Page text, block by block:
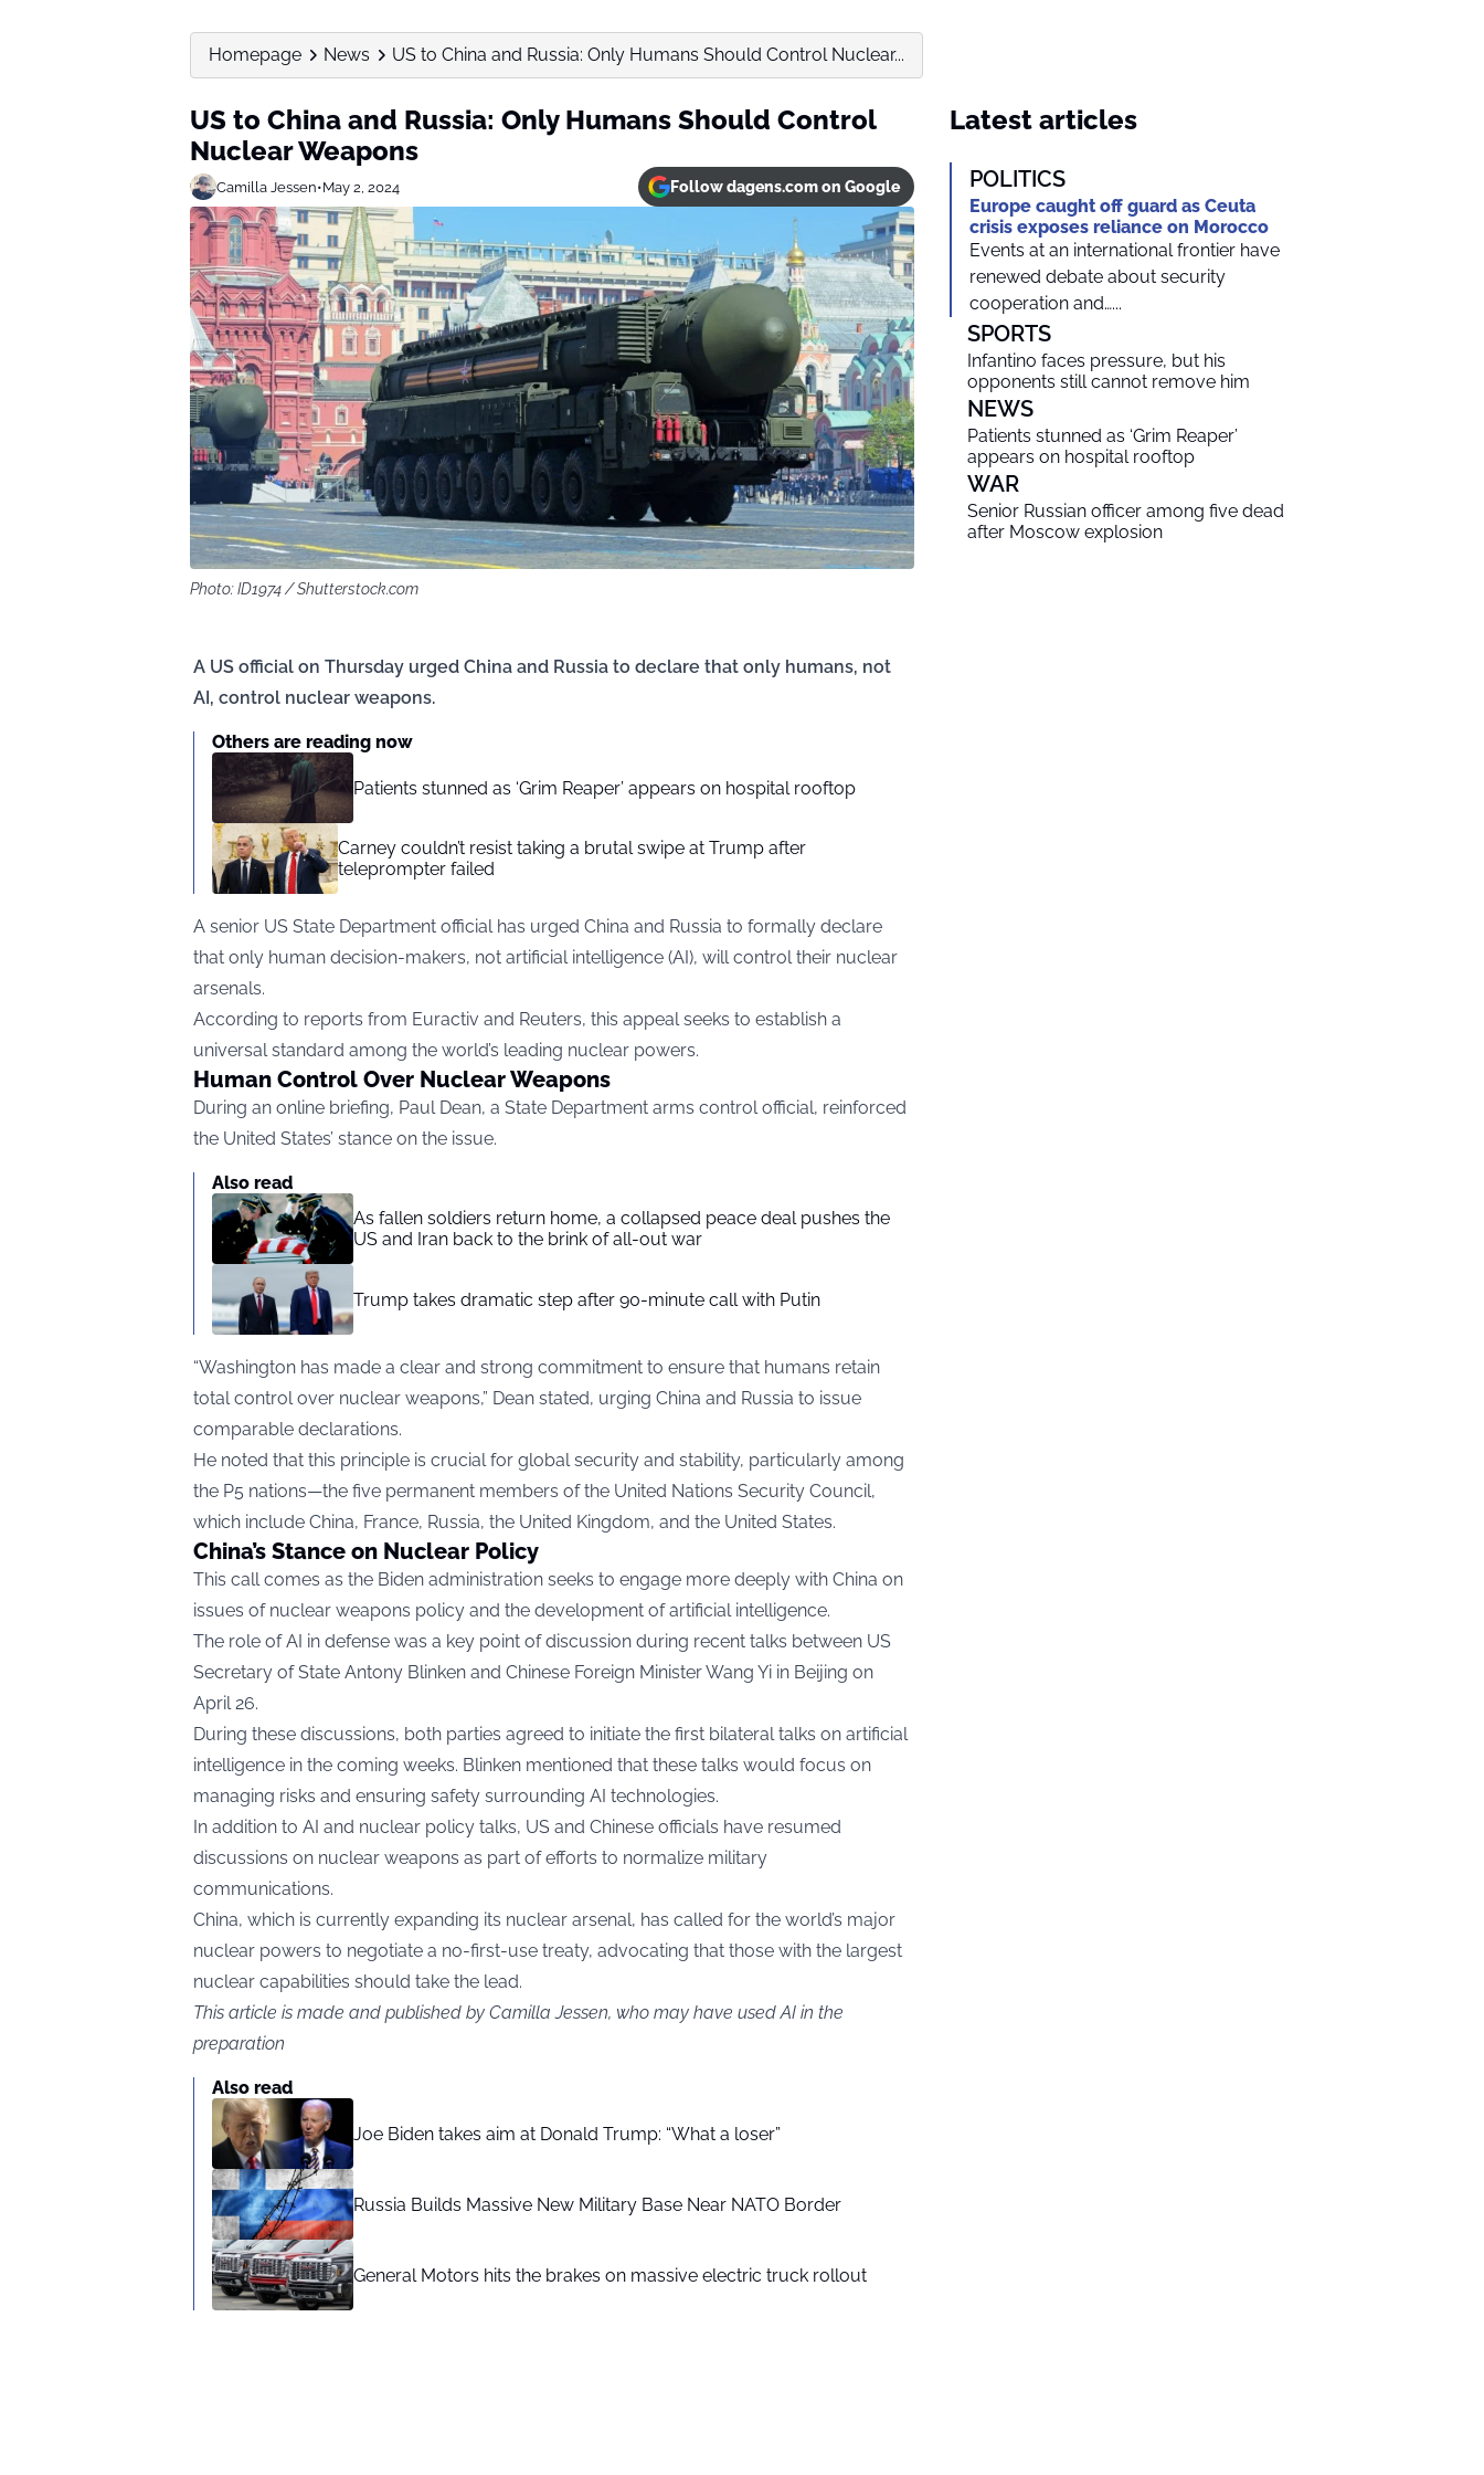
Homepage News US to China and Russia: Only Humans Should Control Nuclear...
US to China and Russia: Only Humans Should Control
Nuclear Weapons
Camilla Jessen•May 2, 2024 Follow dagens.com on Google
Photo: ID1974 / Shutterstock.com
A US official on Thursday urged China and Russia to declare that only humans, not
AI, control nuclear weapons.
Others are reading now
Patients stunned as ‘Grim Reaper’ appears on hospital rooftop
Carney couldn’t resist taking a brutal swipe at Trump after
teleprompter failed
A senior US State Department official has urged China and Russia to formally declare
that only human decision-makers, not artificial intelligence (AI), will control their nuclear
arsenals.
According to reports from Euractiv and Reuters, this appeal seeks to establish a
universal standard among the world’s leading nuclear powers.
Human Control Over Nuclear Weapons
During an online briefing, Paul Dean, a State Department arms control official, reinforced
the United States’ stance on the issue.
Also read
As fallen soldiers return home, a collapsed peace deal pushes the
US and Iran back to the brink of all-out war
Trump takes dramatic step after 90-minute call with Putin
“Washington has made a clear and strong commitment to ensure that humans retain
total control over nuclear weapons,” Dean stated, urging China and Russia to issue
comparable declarations.
He noted that this principle is crucial for global security and stability, particularly among
the P5 nations—the five permanent members of the United Nations Security Council,
which include China, France, Russia, the United Kingdom, and the United States.
China’s Stance on Nuclear Policy
This call comes as the Biden administration seeks to engage more deeply with China on
issues of nuclear weapons policy and the development of artificial intelligence.
The role of AI in defense was a key point of discussion during recent talks between US
Secretary of State Antony Blinken and Chinese Foreign Minister Wang Yi in Beijing on
April 26.
During these discussions, both parties agreed to initiate the first bilateral talks on artificial
intelligence in the coming weeks. Blinken mentioned that these talks would focus on
managing risks and ensuring safety surrounding AI technologies.
In addition to AI and nuclear policy talks, US and Chinese officials have resumed
discussions on nuclear weapons as part of efforts to normalize military
communications.
China, which is currently expanding its nuclear arsenal, has called for the world’s major
nuclear powers to negotiate a no-first-use treaty, advocating that those with the largest
nuclear capabilities should take the lead.
This article is made and published by Camilla Jessen, who may have used AI in the
preparation
Also read
Joe Biden takes aim at Donald Trump: “What a loser”
Russia Builds Massive New Military Base Near NATO Border
General Motors hits the brakes on massive electric truck rollout
Latest articles
POLITICS
Europe caught off guard as Ceuta
crisis exposes reliance on Morocco
Events at an international frontier have
renewed debate about security
cooperation and…...
SPORTS
Infantino faces pressure, but his
opponents still cannot remove him
NEWS
Patients stunned as ‘Grim Reaper’
appears on hospital rooftop
WAR
Senior Russian officer among five dead
after Moscow explosion